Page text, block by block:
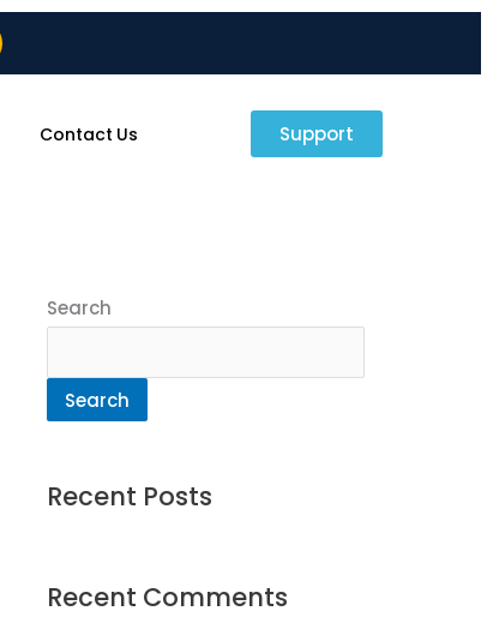
Contact Us Support
Search
Search
Recent Posts
Recent Comments